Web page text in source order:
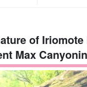
of
Max